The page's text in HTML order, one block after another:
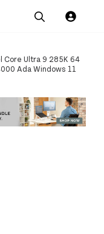
Us
Core Ultra 9 285K 64
Ada Windows 11